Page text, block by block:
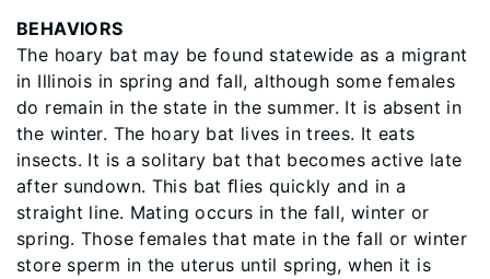
BEHAVIORS
The hoary bat may be found statewide as a migrant
in Illinois in spring and fall, although some females
do remain in the state in the summer. It is absent in
the winter. The hoary bat lives in trees. It eats
insects. It is a solitary bat that becomes active late
after sundown. This bat ﬂies quickly and in a
straight line. Mating occurs in the fall, winter or
spring. Those females that mate in the fall or winter
store sperm in the uterus until spring, when it is